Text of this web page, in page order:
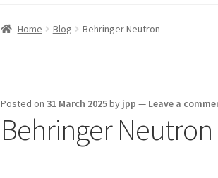
Home Blog Behringer Neutron
Posted on 31 March 2025by jpp — Leave a
Behringer Neutron